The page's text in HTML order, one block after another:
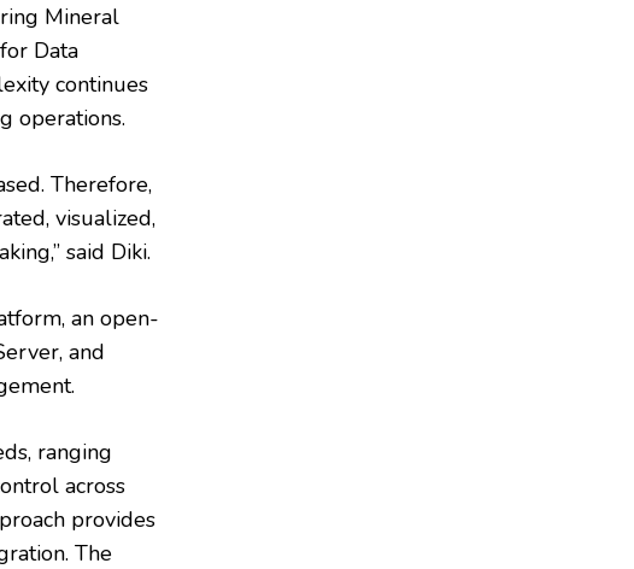
Mineral
Data
continues
operations.
Therefore,
visualized,
said Diki.
an open-
and
ranging
across
provides
The